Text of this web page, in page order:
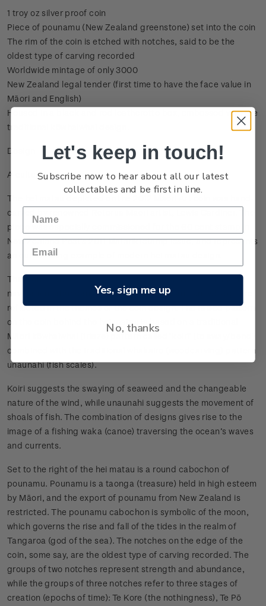
1 troy oz silver proof coin
Piece of pounamu (New Zealand greenstone) set into the coin
The rim of the coin is etched with notches, said to be the
oldest type of carving recorded
Worldwide mintage of only 3000
New Zealand legal tender (first time to have the face value in
Māori and English)
Housed in a black and red leatherette box, embossed with the
traditional kōwhaiwhai design.
Design
A cultural treasure
The hei matau depicted on the 2012 Māori Art coin was hand-
carved by renowned Rotorua Māori artist, Lewis Gardiner. The
piece was especially commissioned for the 60 cent stamp in
New Zealand Post’s 2011 Matariki stamp issue, and represents
an outstanding example of modern hei matau design.
The significance of the hei matau and its associations with
navigation, abundance of seafood, mana and knowledge are
reflected in the themes of the coin design. The raised pattern
on the coin behind the hei matau is based on a traditional
Māori kōwhaiwhai (frieze) pattern called ‘koiri’ (to sway/bend)
combined with the traditional whakairo (woodcarving) pattern
unaunahi (fish scales).
Koiri suggests the swaying of seaweed and the changeable
nature of the wind, while unaunahi suggests the movement of
shoals of fish. The combination of designs gives rise to the
image of a fishing waka (canoe) traversing the ocean’s waves
and currents.
Set to the right of the hei matau is a round cabochon of
pounamu. Pounamu is a taonga (treasure) held in high esteem
by Māori, and the export of pounamu from New Zealand is
restricted. The pounamu cabochon is symbolic of the moon,
which governs the rise and fall of the tides in the realm of
Tangaroa (god of the sea). The notches on the edge of the
coin, some say, are the oldest type of carving recorded. The
groups of two notches represent strength and abundance,
while the groups of three notches refer to three stages of
creation (epochs of time): Te Kore (the nothingness), Te Pō
Let's keep in touch!
Subscribe now to hear about all our latest
collectables and be first in line.
Yes, sign me up
No, thanks